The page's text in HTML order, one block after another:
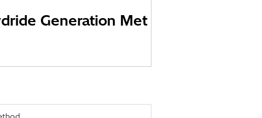
Generation Met